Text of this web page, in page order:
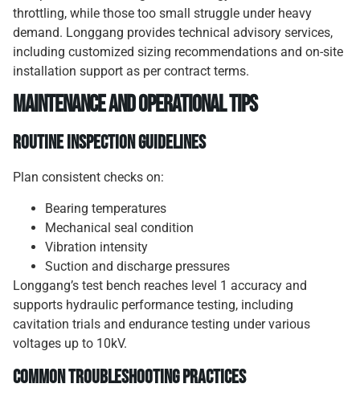
throttling, while those too small struggle under heavy
demand. Longgang provides technical advisory services,
including customized sizing recommendations and on-site
installation support as per contract terms.
Maintenance and Operational Tips
Routine Inspection Guidelines
Plan consistent checks on:
Bearing temperatures
Mechanical seal condition
Vibration intensity
Suction and discharge pressures
Longgang’s test bench reaches level 1 accuracy and
supports hydraulic performance testing, including
cavitation trials and endurance testing under various
voltages up to 10kV.
Common Troubleshooting Practices